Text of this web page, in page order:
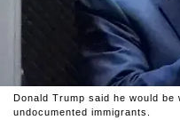
Donald Trump said he would
undocumented immigrants.